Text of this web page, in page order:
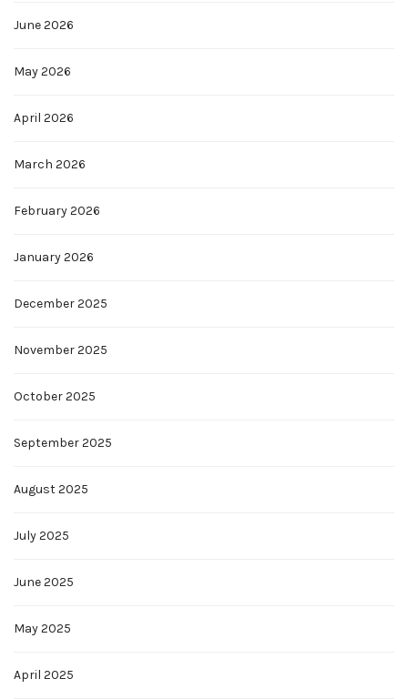
June 2026
May 2026
April 2026
March 2026
February 2026
January 2026
December 2025
November 2025
October 2025
September 2025
August 2025
July 2025
June 2025
May 2025
April 2025